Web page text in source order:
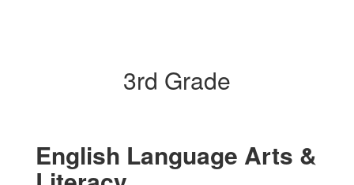
3rd Grade
English Language Arts &